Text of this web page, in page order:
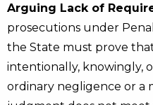
Arguing Lack of
prosecutions under
the State must prove
intentionally, knowingly,
ordinary negligence or a